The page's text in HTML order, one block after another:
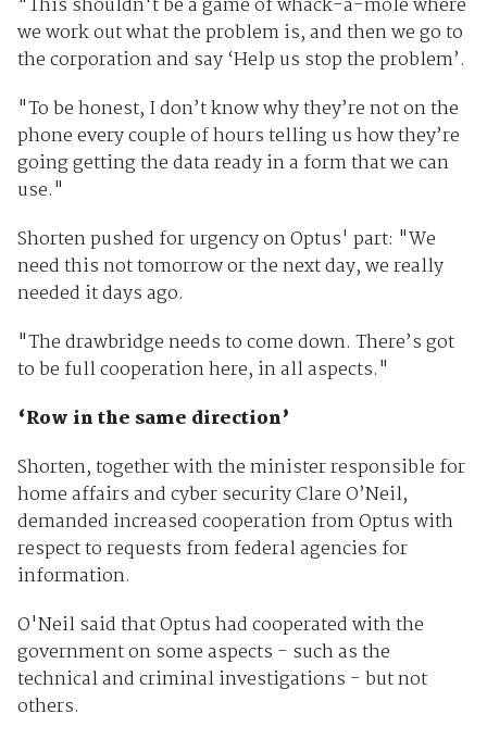
we work out what the problem is, and then we go to
the corporation and say ‘Help us stop the problem’.
"To be honest, I don’t know why they’re not on the
phone every couple of hours telling us how they’re
going getting the data ready in a form that we can
use."
Shorten pushed for urgency on Optus' part: "We
need this not tomorrow or the next day, we really
needed it days ago.
"The drawbridge needs to come down. There’s got
to be full cooperation here, in all aspects."
‘Row in the same direction’
Shorten, together with the minister responsible for
home affairs and cyber security Clare O’Neil,
demanded increased cooperation from Optus with
respect to requests from federal agencies for
information.
O'Neil said that Optus had cooperated with the
government on some aspects - such as the
technical and criminal investigations - but not
others.